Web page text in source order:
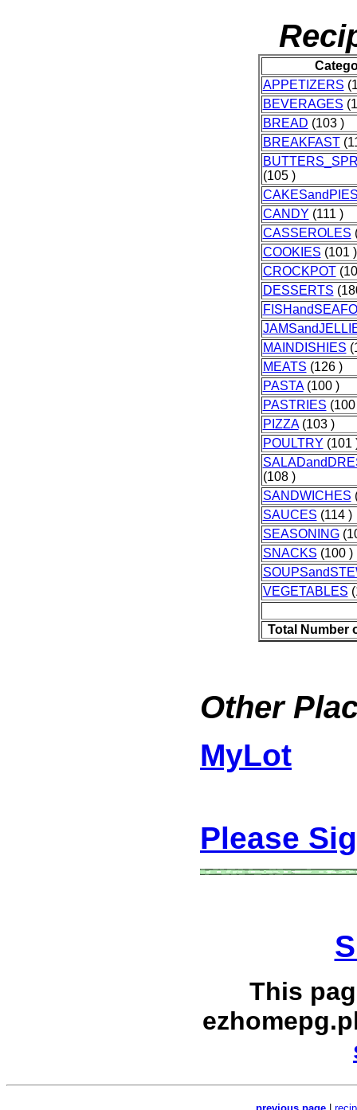
APPETIZERS
BEVERAGES
BREAD (103 )
BREAKFAST
(105 )
CANDY (111 )
CASSEROLES
COOKIES (101 )
CROCKPOT
DESSERTS
MAINDISHIES
MEATS (126 )
PASTA(100 )
PASTRIES (100
PIZZA(103 )
POULTRY (101
(108 )
SANDWICHES
SAUCES (114 )
SEASONING
SNACKS (100 )
VEGETABLES
Total Number
Other
MyLot
Please
This